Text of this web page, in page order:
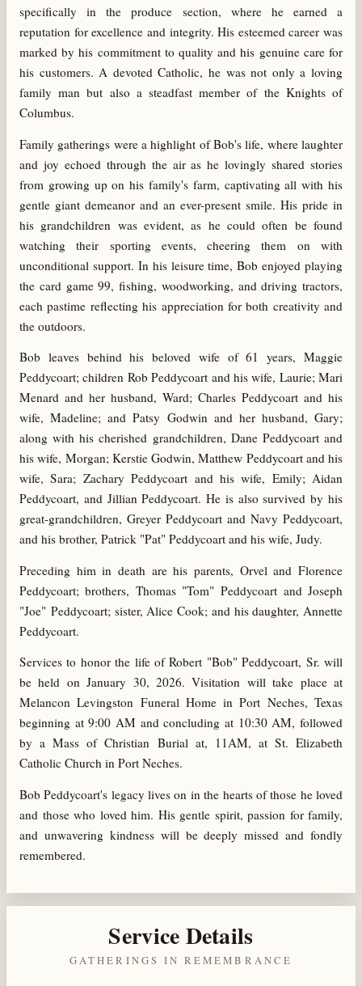
specifically in the produce section, where he earned a
reputation for excellence and integrity. His esteemed career was
marked by his commitment to quality and his genuine care for
his customers. A devoted Catholic, he was not only a loving
family man but also a steadfast member of the Knights of
Columbus.
Family gatherings were a highlight of Bob's life, where laughter
and joy echoed through the air as he lovingly shared stories
from growing up on his family's farm, captivating all with his
gentle giant demeanor and an ever-present smile. His pride in
his grandchildren was evident, as he could often be found
watching their sporting events, cheering them on with
unconditional support. In his leisure time, Bob enjoyed playing
the card game 99, fishing, woodworking, and driving tractors,
each pastime reflecting his appreciation for both creativity and
the outdoors.
Bob leaves behind his beloved wife of 61 years, Maggie
Peddycoart; children Rob Peddycoart and his wife, Laurie; Mari
Menard and her husband, Ward; Charles Peddycoart and his
wife, Madeline; and Patsy Godwin and her husband, Gary;
along with his cherished grandchildren, Dane Peddycoart and
his wife, Morgan; Kerstie Godwin, Matthew Peddycoart and his
wife, Sara; Zachary Peddycoart and his wife, Emily; Aidan
Peddycoart, and Jillian Peddycoart. He is also survived by his
great-grandchildren, Greyer Peddycoart and Navy Peddycoart,
and his brother, Patrick "Pat" Peddycoart and his wife, Judy.
Preceding him in death are his parents, Orvel and Florence
Peddycoart; brothers, Thomas "Tom" Peddycoart and Joseph
"Joe" Peddycoart; sister, Alice Cook; and his daughter, Annette
Peddycoart.
Services to honor the life of Robert "Bob" Peddycoart, Sr. will
be held on January 30, 2026. Visitation will take place at
Melancon Levingston Funeral Home in Port Neches, Texas
beginning at 9:00 AM and concluding at 10:30 AM, followed
by a Mass of Christian Burial at, 11AM, at St. Elizabeth
Catholic Church in Port Neches.
Bob Peddycoart's legacy lives on in the hearts of those he loved
and those who loved him. His gentle spirit, passion for family,
and unwavering kindness will be deeply missed and fondly
remembered.
Service Details
GATHERINGS IN REMEMBRANCE